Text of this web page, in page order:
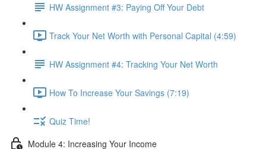
HW Assignment #3: Paying Off Your Debt
Track Your Net Worth with Personal Capital (4:59)
HW Assignment #4: Tracking Your Net Worth
How To Increase Your Savings (7:19)
Quiz Time!
Module 4: Increasing Your Income